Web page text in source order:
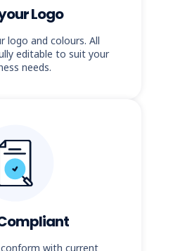
Logo
logo and colours. All
editable to suit your
needs.
with current